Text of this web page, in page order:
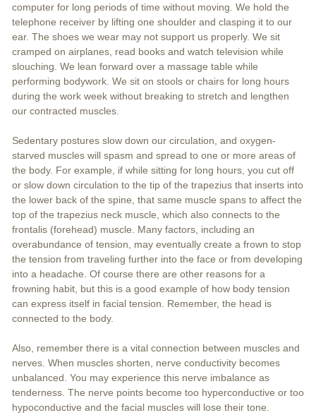
computer for long periods of time without moving. We hold the
telephone receiver by lifting one shoulder and clasping it to our
ear. The shoes we wear may not support us properly. We sit
cramped on airplanes, read books and watch television while
slouching. We lean forward over a massage table while
performing bodywork. We sit on stools or chairs for long hours
during the work week without breaking to stretch and lengthen
our contracted muscles.
Sedentary postures slow down our circulation, and oxygen-
starved muscles will spasm and spread to one or more areas of
the body. For example, if while sitting for long hours, you cut off
or slow down circulation to the tip of the trapezius that inserts into
the lower back of the spine, that same muscle spans to affect the
top of the trapezius neck muscle, which also connects to the
frontalis (forehead) muscle. Many factors, including an
overabundance of tension, may eventually create a frown to stop
the tension from traveling further into the face or from developing
into a headache. Of course there are other reasons for a
frowning habit, but this is a good example of how body tension
can express itself in facial tension. Remember, the head is
connected to the body.
Also, remember there is a vital connection between muscles and
nerves. When muscles shorten, nerve conductivity becomes
unbalanced. You may experience this nerve imbalance as
tenderness. The nerve points become too hyperconductive or too
hypoconductive and the facial muscles will lose their tone.